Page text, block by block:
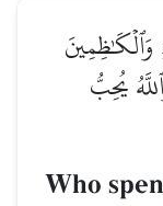
وَٱلۡكَٰظِمِينَ
يُحِبُّ
Who